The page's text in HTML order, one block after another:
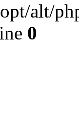
alt/
0